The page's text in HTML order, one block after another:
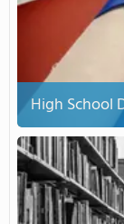
High School